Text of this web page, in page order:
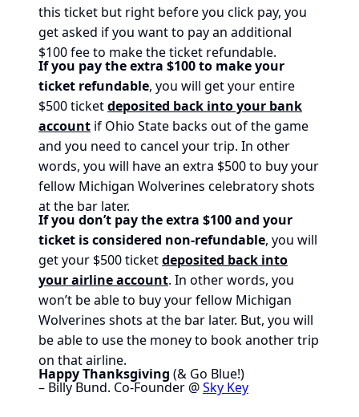
this ticket but right before you click pay, you
get asked if you want to pay an additional
$100 fee to make the ticket refundable.
If you pay the extra $100 to make your
ticket refundable, you will get your entire
$500 ticketdeposited back into your bank
account if Ohio State backs out of the game
and you need to cancel your trip. In other
words, you will have an extra $500 to buy your
fellow Michigan Wolverines celebratory shots
at the bar later.
If you don’t pay the extra $100 and your
ticket is considered non-refundable, you will
get your $500 ticketdeposited back into
your airline account. In other words, you
won’t be able to buy your fellow Michigan
Wolverines shots at the bar later. But, you will
be able to use the money to book another trip
on that airline.
Happy Thanksgiving (& Go Blue!)
– Billy Bund. Co-Founder @Sky Key